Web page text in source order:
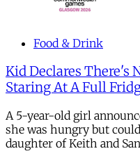
Food & Drink
Kid Declares There's
Staring At A Full
A 5-year-old girl
she was hungry but
daughter of Keith and